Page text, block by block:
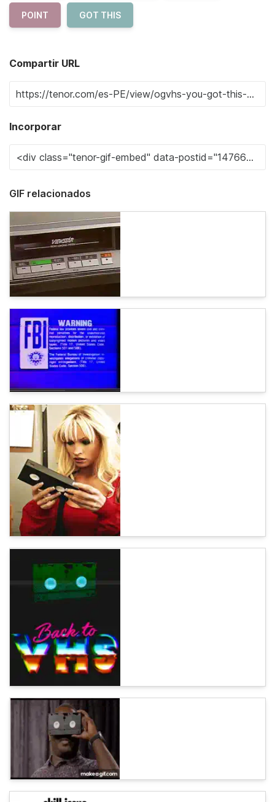
POINT GOT THIS
Compartir URL
Incorporar
GIF relacionados